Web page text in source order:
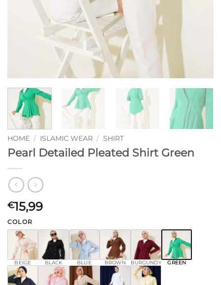
HOME / ISLAMIC WEAR / SHIRT
Pearl Detailed Pleated Shirt Green
€15,99
COLOR
BEIGE BLACK BLUE BROWN BURGUNDY GREEN